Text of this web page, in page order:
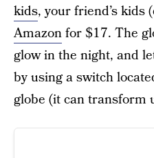
kids, your friend’s kids
Amazonfor $17. The
glow in the night, and
by using a switch
globe (it can transform